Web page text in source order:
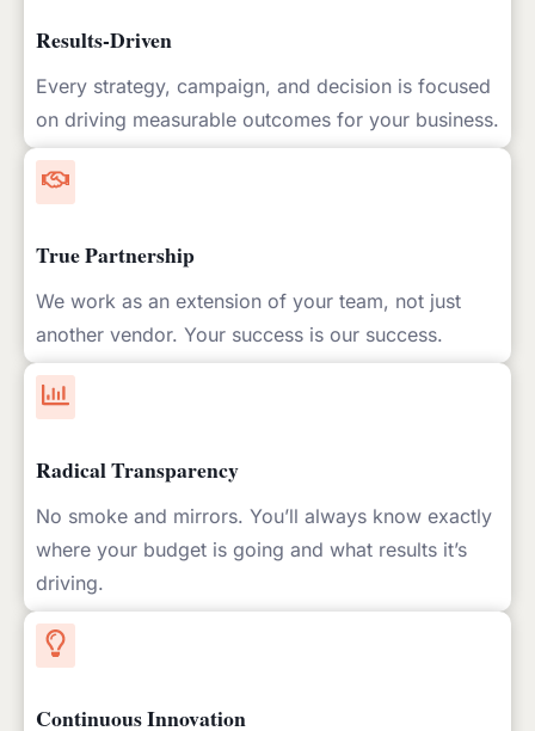
Results-Driven
Every strategy, campaign, and decision is focused
on driving measurable outcomes for your business.
True Partnership
We work as an extension of your team, not just
another vendor. Your success is our success.
Radical Transparency
No smoke and mirrors. You’ll always know exactly
where your budget is going and what results it’s
driving.
Continuous Innovation